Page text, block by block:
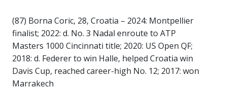
(87) Borna Coric, 28, Croatia – 2024: Montpellier
finalist; 2022: d. No. 3 Nadal enroute to ATP
Masters 1000 Cincinnati title; 2020: US Open QF;
2018: d. Federer to win Halle, helped Croatia win
Davis Cup, reached career-high No. 12; 2017: won
Marrakech